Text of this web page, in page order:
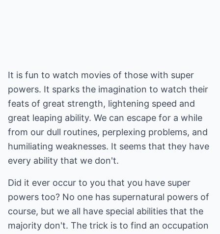
It is fun to watch movies of those with super
powers. It sparks the imagination to watch their
feats of great strength, lightening speed and
great leaping ability. We can escape for a while
from our dull routines, perplexing problems, and
humiliating weaknesses. It seems that they have
every ability that we don't.
Did it ever occur to you that you have super
powers too? No one has supernatural powers of
course, but we all have special abilities that the
majority don't. The trick is to find an occupation